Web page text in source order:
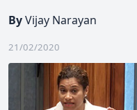
ByVijay Narayan
21/02/2020